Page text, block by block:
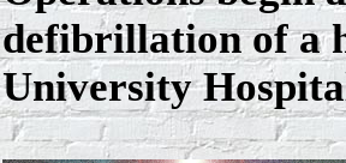
defibrillation of a
University